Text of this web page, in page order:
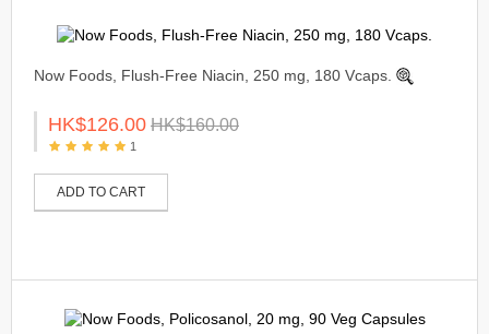
Now Foods, Flush-Free Niacin, 250 mg, 180 Vcaps.
HK$126.00 HK$160.00
1
ADD TO CART